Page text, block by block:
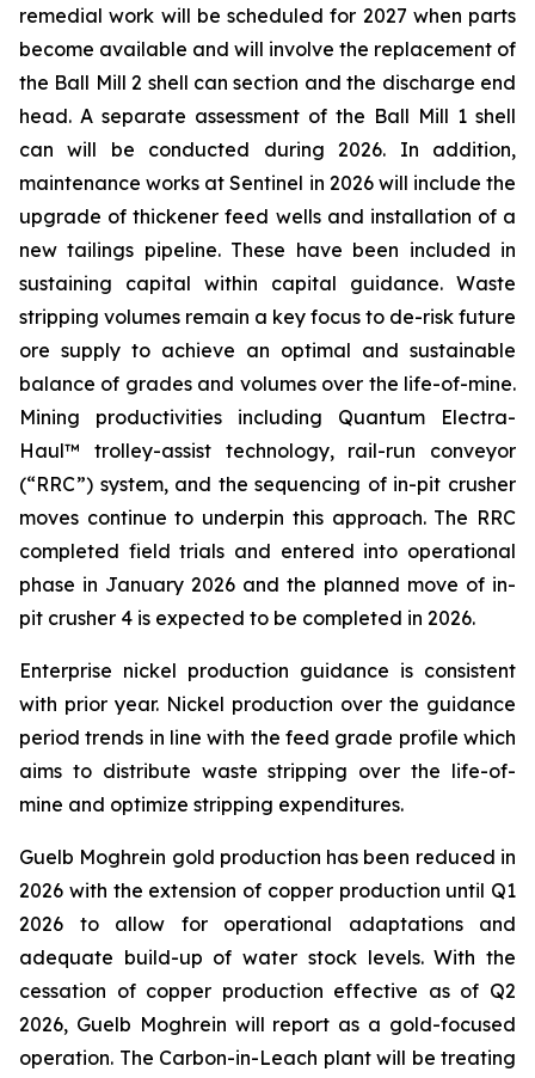
remedial work will be scheduled for 2027 when parts
become available and will involve the replacement of
the Ball Mill 2 shell can section and the discharge end
head. A separate assessment of the Ball Mill 1 shell
can will be conducted during 2026. In addition,
maintenance works at Sentinel in 2026 will include the
upgrade of thickener feed wells and installation of a
new tailings pipeline. These have been included in
sustaining capital within capital guidance. Waste
stripping volumes remain a key focus to de-risk future
ore supply to achieve an optimal and sustainable
balance of grades and volumes over the life-of-mine.
Mining productivities including Quantum Electra-
Haul™ trolley-assist technology, rail-run conveyor
(“RRC”) system, and the sequencing of in-pit crusher
moves continue to underpin this approach. The RRC
completed field trials and entered into operational
phase in January 2026 and the planned move of in-
pit crusher 4 is expected to be completed in 2026.
Enterprise nickel production guidance is consistent
with prior year. Nickel production over the guidance
period trends in line with the feed grade profile which
aims to distribute waste stripping over the life-of-
mine and optimize stripping expenditures.
Guelb Moghrein gold production has been reduced in
2026 with the extension of copper production until Q1
2026 to allow for operational adaptations and
adequate build-up of water stock levels. With the
cessation of copper production effective as of Q2
2026, Guelb Moghrein will report as a gold-focused
operation. The Carbon-in-Leach plant will be treating